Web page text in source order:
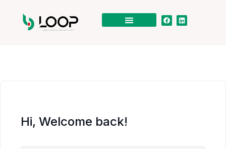
Hi, Welcome back!